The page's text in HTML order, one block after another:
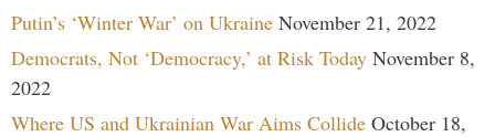
Putin’s ‘Winter War’ on Ukraine November 21, 2022
Democrats, Not ‘Democracy,’ at Risk Today November 8,
2022
Where US and Ukrainian War Aims Collide October 18,